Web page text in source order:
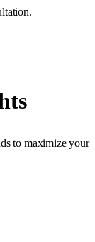
to maximize your